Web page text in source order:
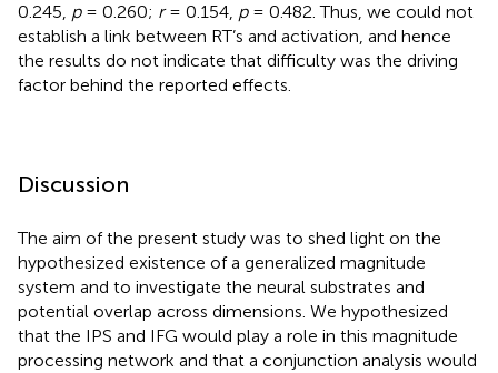
0.245, p= 0.260; r= 0.154, p= 0.482. Thus, we could not
establish a link between RT’s and activation, and hence
the results do not indicate that difficulty was the driving
factor behind the reported effects.
Discussion
The aim of the present study was to shed light on the
hypothesized existence of a generalized magnitude
system and to investigate the neural substrates and
potential overlap across dimensions. We hypothesized
that the IPS and IFG would play a role in this magnitude
processing network and that a conjunction analysis would